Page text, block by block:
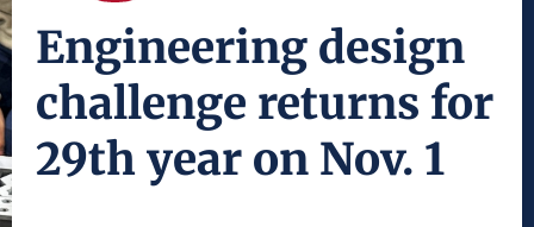
Engineering design
challenge returns for
29th year on Nov. 1